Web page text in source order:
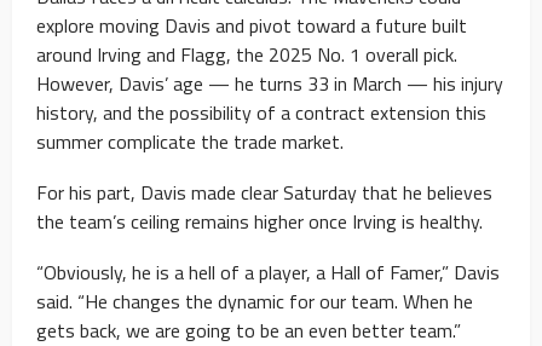
explore moving Davis and pivot toward a future built
around Irving and Flagg, the 2025 No. 1 overall pick.
However, Davis’ age — he turns 33 in March — his injury
history, and the possibility of a contract extension this
summer complicate the trade market.
For his part, Davis made clear Saturday that he believes
the team’s ceiling remains higher once Irving is healthy.
“Obviously, he is a hell of a player, a Hall of Famer,” Davis
said. “He changes the dynamic for our team. When he
gets back, we are going to be an even better team.”